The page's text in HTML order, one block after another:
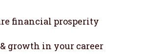
financial prosperity
growth in your career